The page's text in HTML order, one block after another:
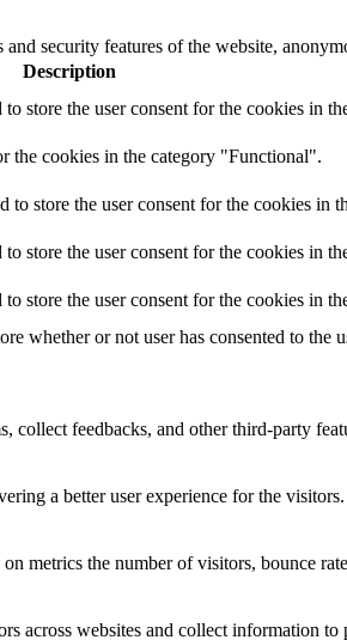
security features of the website,
Description
store the user consent for the cookies in
the cookies in the category "Functional".
store the user consent for the cookies in
store the user consent for the cookies in
store the user consent for the cookies in
whether or not user has consented to the
collect feedbacks, and other third-party
a better user experience for the visitors.
metrics the number of visitors, bounce
across websites and collect information to